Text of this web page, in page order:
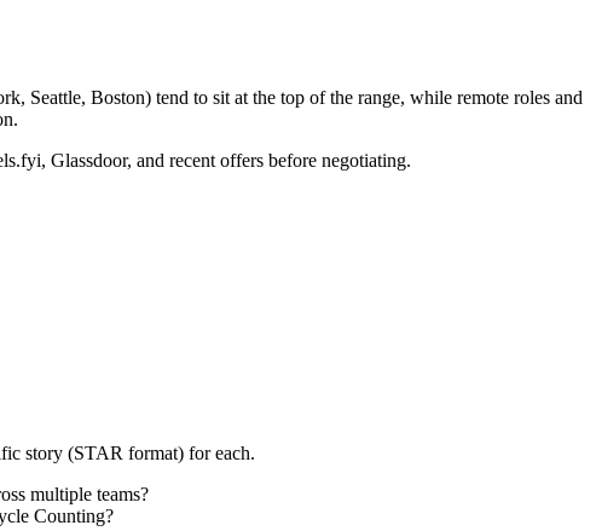
Seattle, Boston) tend to sit at the top of the range, while remote roles and
Glassdoor, and recent offers before negotiating.
story (STAR format) for each.
multiple teams?
Counting?